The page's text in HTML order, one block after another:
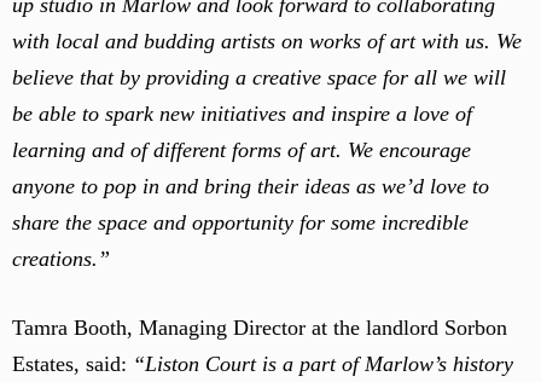
up studio in Marlow and look forward to collaborating
with local and budding artists on works of art with us. We
believe that by providing a creative space for all we will
be able to spark new initiatives and inspire a love of
learning and of different forms of art. We encourage
anyone to pop in and bring their ideas as we’d love to
share the space and opportunity for some incredible
creations.”
Tamra Booth, Managing Director at the landlord Sorbon
Estates, said: “Liston Court is a part of Marlow’s history